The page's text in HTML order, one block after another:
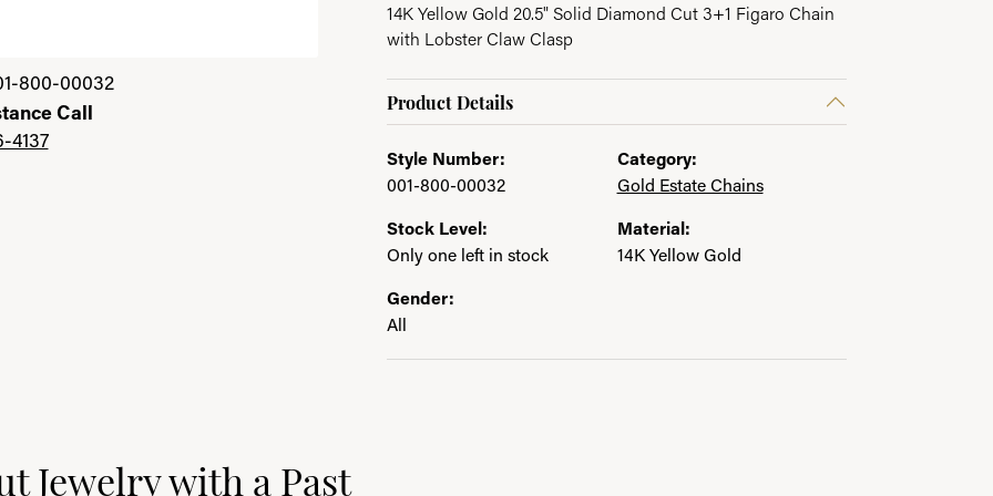
800-00032
Call
4137
14K Yellow Gold 20.5" Solid Diamond Cut 3+1 Figaro Chain
with Lobster Claw Clasp
Product Details
Style Number:
001-800-00032
Category:
Gold Estate Chains
Stock Level:
Only one left in stock
Material:
14K Yellow Gold
Gender:
All
brand behind your selected piece.
Jewelry with a Past